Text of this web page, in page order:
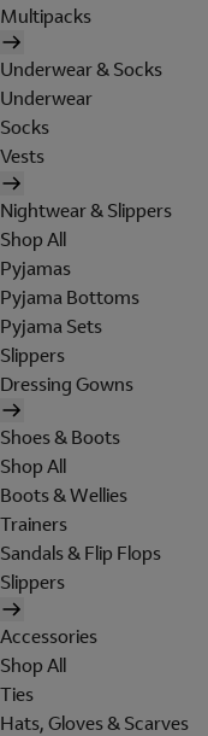
Multipacks
Underwear & Socks
Underwear
Socks
Vests
Nightwear & Slippers
Shop All
Pyjamas
Pyjama Bottoms
Pyjama Sets
Slippers
Dressing Gowns
Shoes & Boots
Shop All
Boots & Wellies
Trainers
Sandals & Flip Flops
Slippers
Accessories
Shop All
Ties
Hats, Gloves & Scarves